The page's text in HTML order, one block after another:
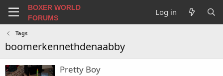
BOXER WORLD
FORUMS
Log in
Tags
boomerkennethdenaabby
Pretty Boy